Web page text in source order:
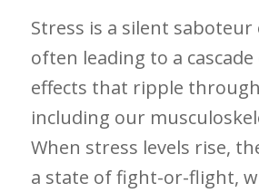
Stress‍ is a silent
often leading to a​
effects that⁤ ripple
including ⁢our‍
When stress ‍levels​ rise,
a state⁤ of fight-or-flight,